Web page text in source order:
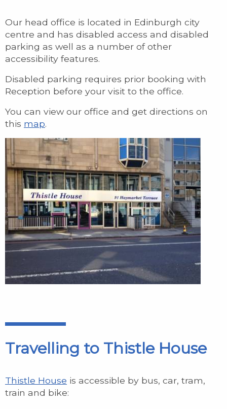
Our head office is located in Edinburgh city
centre and has disabled access and disabled
parking as well as a number of other
accessibility features.
Disabled parking requires prior booking with
Reception before your visit to the office.
You can view our office and get directions on
this map.
Travelling to Thistle House
Thistle House is accessible by bus, car, tram,
train and bike: